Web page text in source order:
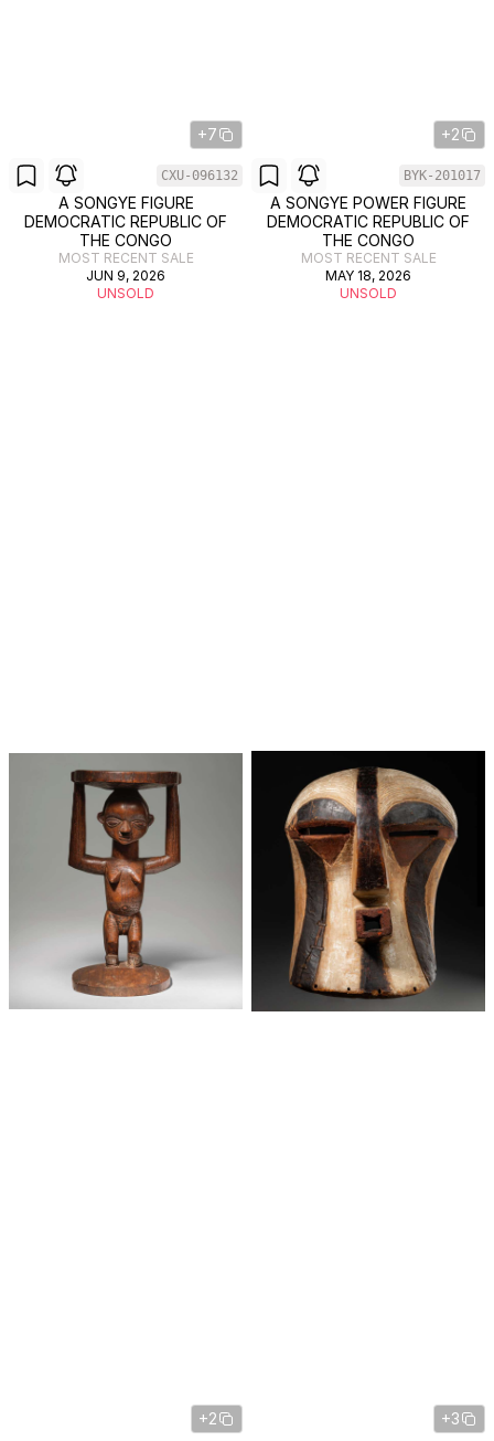
+7
CXU-096132
A SONGYE FIGURE
DEMOCRATIC REPUBLIC OF
THE CONGO
MOST RECENT SALE
JUN 9, 2026
UNSOLD
+2
BYK-201017
A SONGYE POWER FIGURE
DEMOCRATIC REPUBLIC OF
THE CONGO
MOST RECENT SALE
MAY 18, 2026
UNSOLD
+2 +3